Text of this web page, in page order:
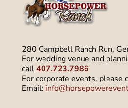
280 Campbell Ranch Run,
For wedding venue and
call407.723.7986
For corporate events, please
Email: